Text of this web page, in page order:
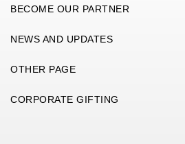
BECOME OUR PARTNER
NEWS AND UPDATES
OTHER PAGE
CORPORATE GIFTING